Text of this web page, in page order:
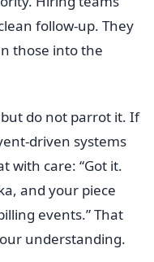
follow-up. They
those into the
but do not parrot it. If
driven systems
with care: “Got it.
and your piece
events.” That
understanding.